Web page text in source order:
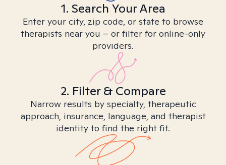
1. Search Your Area
Enter your city, zip code, or state to browse
therapists near you – or filter for online-only
providers.
2. Filter & Compare
Narrow results by specialty, therapeutic
approach, insurance, language, and therapist
identity to find the right fit.